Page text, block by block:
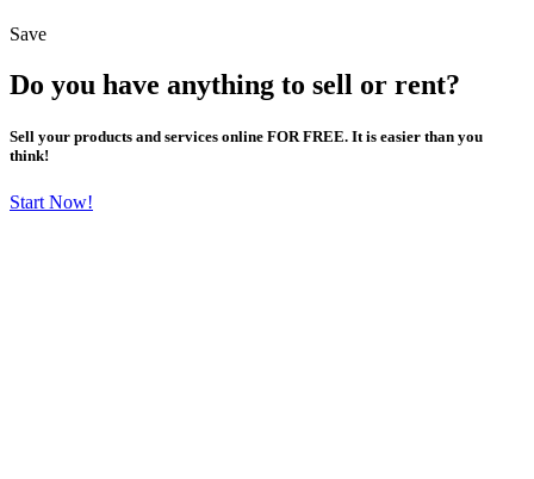
Save
Do you have anything to sell or rent?
Sell your products and services online FOR FREE. It is easier than you
think!
Start Now!